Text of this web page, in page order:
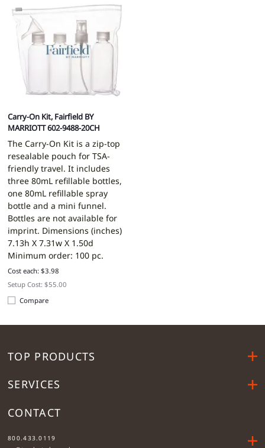
Carry-On Kit, Fairfield BY
MARRIOTT 602-9488-20CH
The Carry-On Kit is a zip-top
resealable pouch for TSA-
friendly travel. It includes
three 80mL refillable bottles,
one 80mL refillable spray
bottle and a mini funnel.
Bottles are not available for
imprint. Dimensions (inches)
7.13h X 7.31w X 1.50d
Minimum order: 100 pc.
Cost each: $3.98
Setup Cost: $55.00
Compare
TOP PRODUCTS
SERVICES
CONTACT
800.433.0119